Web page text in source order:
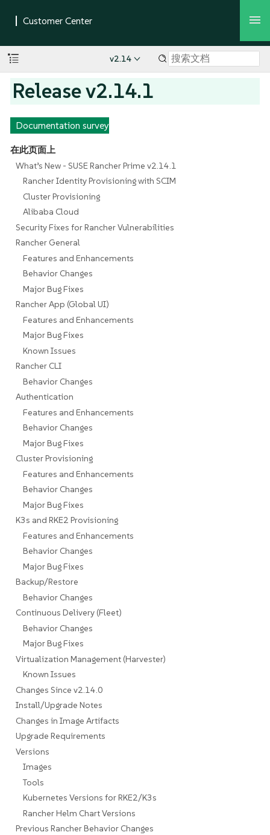
v2.14
Release v2.14.1
Documentation survey
在此页面上
What’s New - SUSE Rancher Prime v2.14.1
Rancher Identity Provisioning with SCIM
Cluster Provisioning
Alibaba Cloud
Security Fixes for Rancher Vulnerabilities
Rancher General
Features and Enhancements
Behavior Changes
Major Bug Fixes
Rancher App (Global UI)
Features and Enhancements
Major Bug Fixes
Known Issues
Rancher CLI
Behavior Changes
Authentication
Features and Enhancements
Behavior Changes
Major Bug Fixes
Cluster Provisioning
Features and Enhancements
Behavior Changes
Major Bug Fixes
K3s and RKE2 Provisioning
Features and Enhancements
Behavior Changes
Major Bug Fixes
Backup/Restore
Behavior Changes
Continuous Delivery (Fleet)
Behavior Changes
Major Bug Fixes
Virtualization Management (Harvester)
Known Issues
Changes Since v2.14.0
Install/Upgrade Notes
Changes in Image Artifacts
Upgrade Requirements
Versions
Images
Tools
Kubernetes Versions for RKE2/K3s
Rancher Helm Chart Versions
Previous Rancher Behavior Changes